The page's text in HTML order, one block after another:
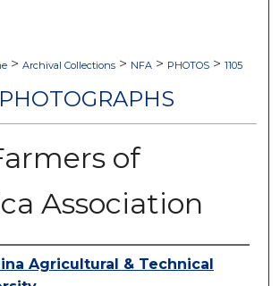
> Archival Collections > NFA > PHOTOS > 1105
PHOTOGRAPHS
of
Association
Agricultural & Technical